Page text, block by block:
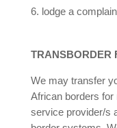
lodge a
TRANSBORDER
We may transfer
African borders for
service provider/s